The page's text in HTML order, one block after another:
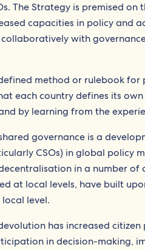
The Strategy is premised
capacities in policy and
with
method or rulebook
each country defines its
by learning from the
governance is a
CSOs) in global policy
in a number of
at local levels, have built
level.
has increased
in decision-making,